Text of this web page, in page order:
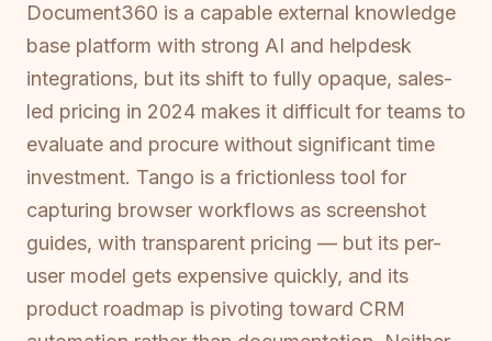
Document360 is a capable external knowledge
base platform with strong AI and helpdesk
integrations, but its shift to fully opaque, sales-
led pricing in 2024 makes it difficult for teams to
evaluate and procure without significant time
investment. Tango is a frictionless tool for
capturing browser workflows as screenshot
guides, with transparent pricing — but its per-
user model gets expensive quickly, and its
product roadmap is pivoting toward CRM